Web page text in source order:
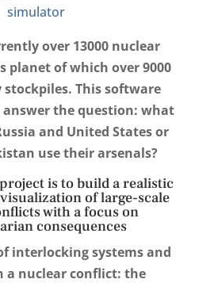
simulator
over 13000 nuclear
planet of which over 9000
This software
the question: what
and United States or
use their arsenals?
is to build a realistic
of large-scale
with a focus on
consequences
interlocking systems and
a nuclear conflict: the